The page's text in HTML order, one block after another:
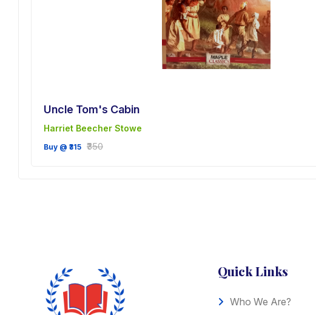
Uncle Tom's Cabin
Harriet Beecher Stowe
Buy @ ₹315 ₹350
Quick Links
Who We Are?